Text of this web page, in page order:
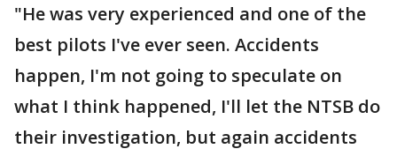
"He was very experienced and one of the
best pilots I've ever seen. Accidents
happen, I'm not going to speculate on
what I think happened, I'll let the NTSB do
their investigation, but again accidents